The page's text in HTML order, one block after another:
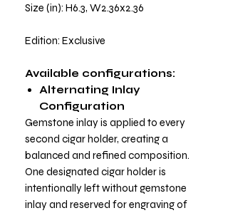
Size (in): H6.3, W2.36x2.36
Edition: Exclusive
Available configurations:
Alternating Inlay
Configuration
Gemstone inlay is applied to every
second cigar holder, creating a
balanced and refined composition.
One designated cigar holder is
intentionally left without gemstone
inlay and reserved for engraving of